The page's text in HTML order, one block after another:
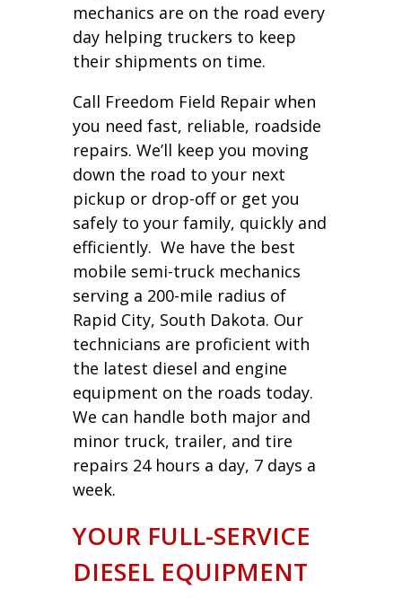
mechanics are on the road every
day helping truckers to keep
their shipments on time.
Call Freedom Field Repair when
you need fast, reliable, roadside
repairs. We’ll keep you moving
down the road to your next
pickup or drop-off or get you
safely to your family, quickly and
efficiently. We have the best
mobile semi-truck mechanics
serving a 200-mile radius of
Rapid City, South Dakota. Our
technicians are proficient with
the latest diesel and engine
equipment on the roads today.
We can handle both major and
minor truck, trailer, and tire
repairs 24 hours a day, 7 days a
week.
YOUR FULL-SERVICE
DIESEL EQUIPMENT